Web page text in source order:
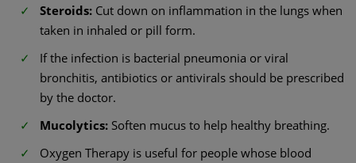
Steroids: Cut down on inflammation in the lungs when
taken in inhaled or pill form.
If the infection is bacterial pneumonia or viral
bronchitis, antibiotics or antivirals should be prescribed
by the doctor.
Mucolytics: Soften mucus to help healthy breathing.
Oxygen Therapy is useful for people whose blood